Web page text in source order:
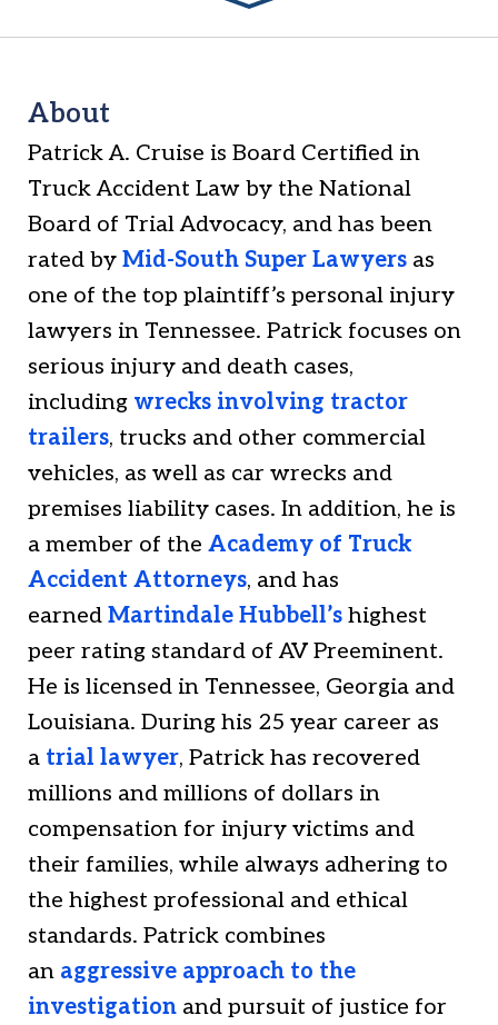
About
Patrick A. Cruise is Board Certified in
Truck Accident Law by the National
Board of Trial Advocacy, and has been
rated by Mid-South Super Lawyers as
one of the top plaintiff’s personal injury
lawyers in Tennessee. Patrick focuses on
serious injury and death cases,
including wrecks involving tractor
trailers, trucks and other commercial
vehicles, as well as car wrecks and
premises liability cases. In addition, he is
a member of the Academy of Truck
Accident Attorneys, and has
earned Martindale Hubbell’s highest
peer rating standard of AV Preeminent.
He is licensed in Tennessee, Georgia and
Louisiana. During his 25 year career as
a trial lawyer, Patrick has recovered
millions and millions of dollars in
compensation for injury victims and
their families, while always adhering to
the highest professional and ethical
standards. Patrick combines
an aggressive approach to the
investigation and pursuit of justice for